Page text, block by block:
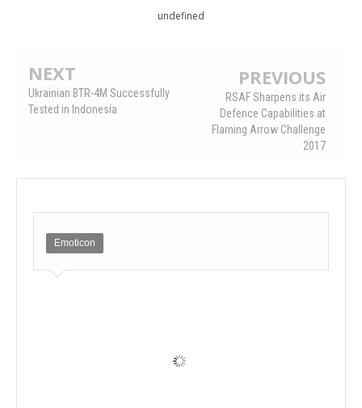
undefined
NEXT
Ukrainian BTR-4M Successfully
Tested in Indonesia
PREVIOUS
RSAF Sharpens its Air
Defence Capabilities at
Flaming Arrow Challenge
2017
Emoticon